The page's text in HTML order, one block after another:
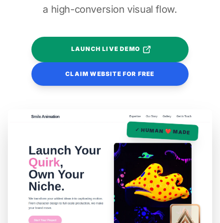
a high-conversion visual flow.
LAUNCH LIVE DEMO
CLAIM WEBSITE FOR FREE
✓ HUMAN ❤️ MADE